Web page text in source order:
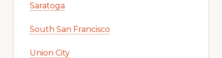
Saratoga
South San Francisco
Union City